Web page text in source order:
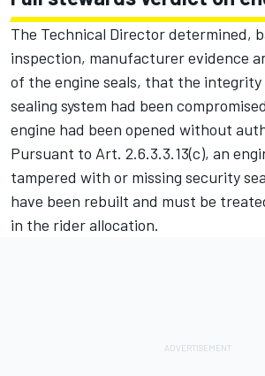
The Technical Director determined,
inspection, manufacturer evidence
of the engine seals, that the
sealing system had been
engine had been opened without
Pursuant to Art. 2.6.3.3.13(c), an
tampered with or missing security
have been rebuilt and must be
in the rider allocation.